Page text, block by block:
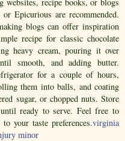
Epicurious are recommended.
blogs can offer inspiration
recipe for classic chocolate
heavy cream, pouring it over
smooth, and adding butter.
for a couple of hours,
them into balls, and coating
sugar, or chopped nuts. Store
ready to serve. Feel free to
your taste preferences.virginia
minor